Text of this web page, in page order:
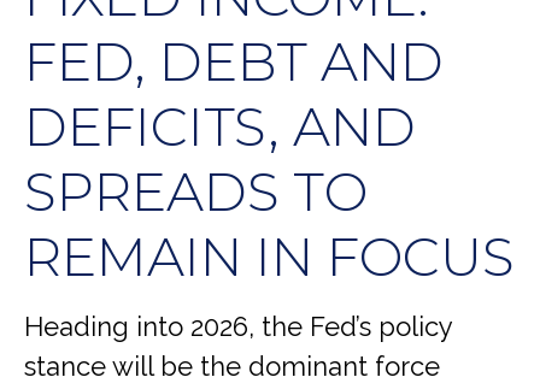
FED, DEBT AND
DEFICITS, AND
SPREADS TO
REMAIN IN FOCUS
Heading into 2026, the Fed’s policy
stance will be the dominant force